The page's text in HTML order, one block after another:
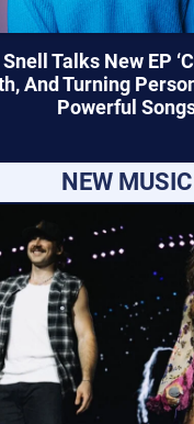
Talks New EP
And Turning
Powerful
NEW MUSIC